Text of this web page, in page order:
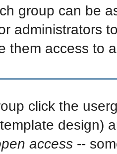
group can be
administrators
them access to
click the
design)
access --